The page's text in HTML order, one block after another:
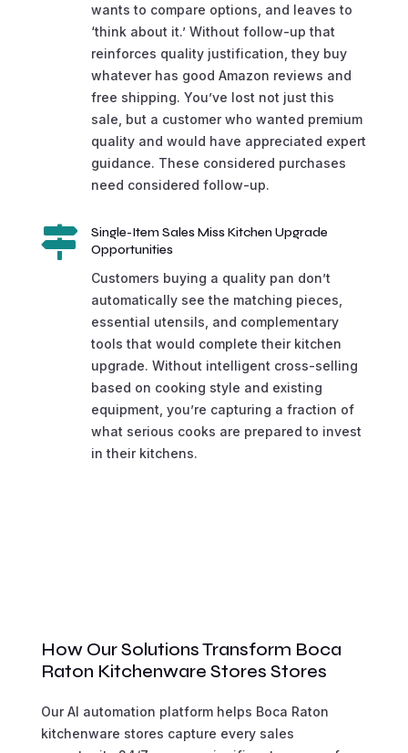
wants to compare options, and leaves to
‘think about it.’ Without follow-up that
reinforces quality justification, they buy
whatever has good Amazon reviews and
free shipping. You’ve lost not just this
sale, but a customer who wanted premium
quality and would have appreciated expert
guidance. These considered purchases
need considered follow-up.

Single-Item Sales Miss Kitchen Upgrade
Opportunities
Customers buying a quality pan don’t
automatically see the matching pieces,
essential utensils, and complementary
tools that would complete their kitchen
upgrade. Without intelligent cross-selling
based on cooking style and existing
equipment, you’re capturing a fraction of
what serious cooks are prepared to invest
in their kitchens.
How Our Solutions Transform Boca
Raton Kitchenware Stores Stores
Our AI automation platform helps Boca Raton
kitchenware stores capture every sales